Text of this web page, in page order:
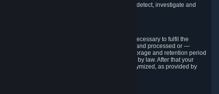
compromise the mechanism through which we detect, investigate and
We will only store your information as long as necessary to fulfil the
purposes for which the information is collected and processed or —
where the applicable law provides for longer storage and retention period
— for the storage and retention period required by law. After that your
Personal Data will be deleted, blocked or anonymized, as provided by